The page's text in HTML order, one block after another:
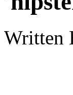
Written